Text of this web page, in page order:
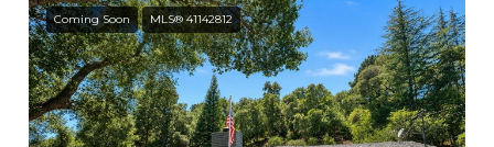
Coming Soon MLS® 41142812